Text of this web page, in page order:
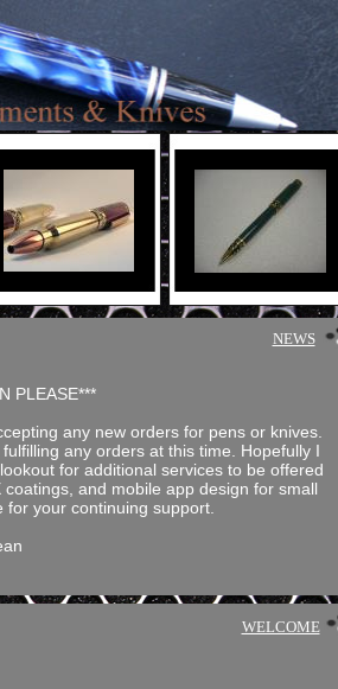
PLEASE***
any new orders for pens or knives.
any orders at this time. Hopefully I
for additional services to be offered
and mobile app design for small
your continuing support.
NEWS
WELCOME